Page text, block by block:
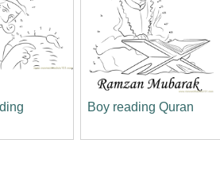
Boy reading Quran